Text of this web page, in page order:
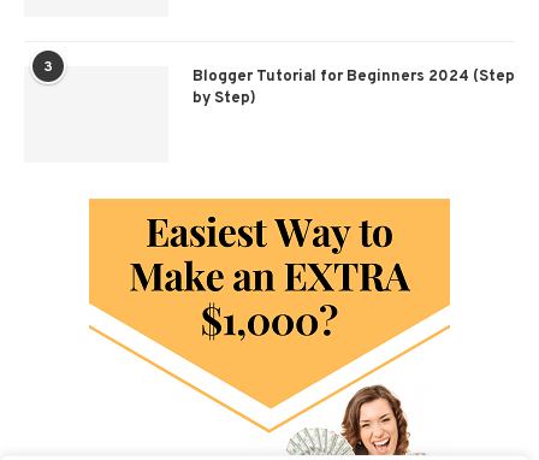
3
Blogger Tutorial for Beginners 2024 (Step
by Step)